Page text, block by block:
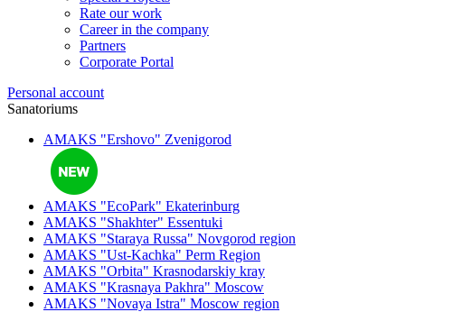
Rate our work
Career in the company
Partners
Corporate Portal
Personal account
Sanatoriums
AMAKS "Ershovo" Zvenigorod
AMAKS "EcoPark" Ekaterinburg
AMAKS "Shakhter" Essentuki
AMAKS "Staraya Russa" Novgorod region
AMAKS "Ust-Kachka" Perm Region
AMAKS "Orbita" Krasnodarskiy kray
AMAKS "Krasnaya Pakhra" Moscow
AMAKS "Novaya Istra" Moscow region